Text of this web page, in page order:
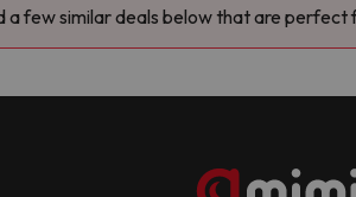
a few similar deals below that are